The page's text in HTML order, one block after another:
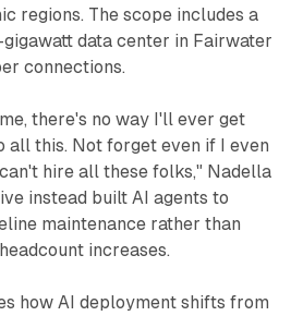
regions. The scope includes a
data center in Fairwater
connections.
there's no way I'll ever get
all this. Not forget even if I even
hire all these folks," Nadella
instead built AI agents to
maintenance rather than
increases.
how AI deployment shifts from